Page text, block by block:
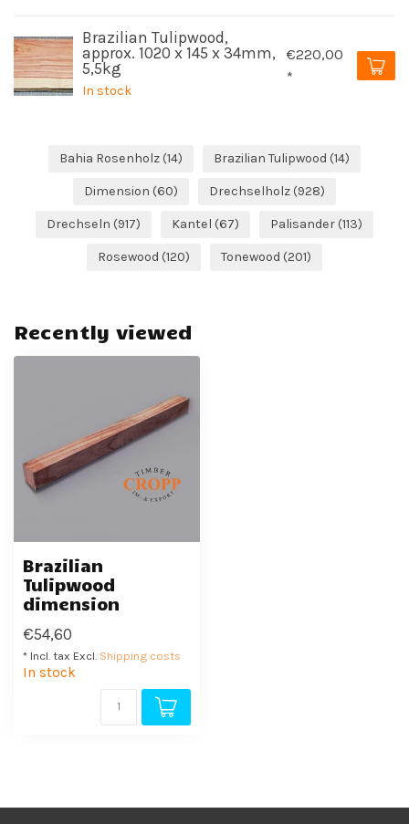
Brazilian Tulipwood,
approx. 1020 x 145 x 34mm,
5,5kg
In stock
€220,00
*
Bahia Rosenholz (14) Brazilian Tulipwood (14)
Dimension (60) Drechselholz (928)
Drechseln (917) Kantel (67) Palisander (113)
Rosewood (120) Tonewood (201)
Recently viewed
Brazilian
Tulipwood
dimension
€54,60
* Incl. tax Excl. Shipping costs
In stock